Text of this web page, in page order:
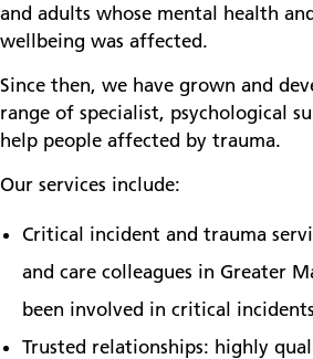
and adults whose mental health
wellbeing was affected.
Since then, we have grown and
range of specialist, psychological
help people affected by trauma.
Our services include:
Critical incident and trauma
and care colleagues in Greater
been involved in critical
Trusted relationships: highly